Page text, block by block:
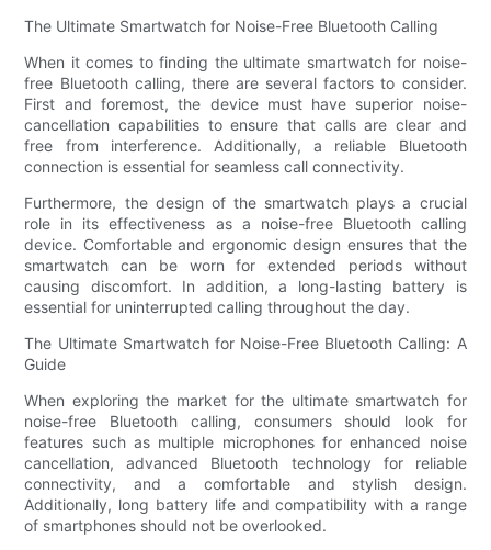
The Ultimate Smartwatch for Noise-Free Bluetooth Calling
When it comes to finding the ultimate smartwatch for noise-
free Bluetooth calling, there are several factors to consider.
First and foremost, the device must have superior noise-
cancellation capabilities to ensure that calls are clear and
free from interference. Additionally, a reliable Bluetooth
connection is essential for seamless call connectivity.
Furthermore, the design of the smartwatch plays a crucial
role in its effectiveness as a noise-free Bluetooth calling
device. Comfortable and ergonomic design ensures that the
smartwatch can be worn for extended periods without
causing discomfort. In addition, a long-lasting battery is
essential for uninterrupted calling throughout the day.
The Ultimate Smartwatch for Noise-Free Bluetooth Calling: A
Guide
When exploring the market for the ultimate smartwatch for
noise-free Bluetooth calling, consumers should look for
features such as multiple microphones for enhanced noise
cancellation, advanced Bluetooth technology for reliable
connectivity, and a comfortable and stylish design.
Additionally, long battery life and compatibility with a range
of smartphones should not be overlooked.